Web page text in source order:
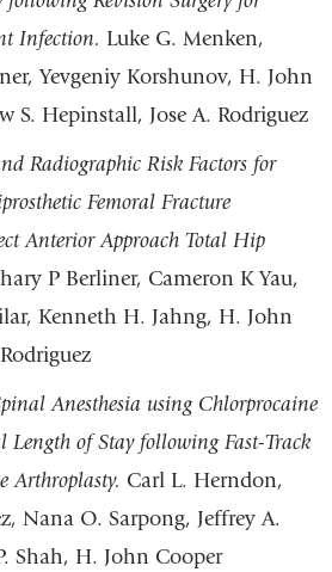
Infection. Luke G. Menken,
Yevgeniy Korshunov, H. John
S. Hepinstall, Jose A. Rodriguez
Radiographic Risk Factors for
Femoral Fracture
Anterior Approach Total Hip
P Berliner, Cameron K Yau,
Kenneth H. Jahng, H. John
Anesthesia using Chlorprocaine
Length of Stay following Fast-Track
Arthroplasty. Carl L. Herndon,
Nana O. Sarpong, Jeffrey A.
Shah, H. John Cooper